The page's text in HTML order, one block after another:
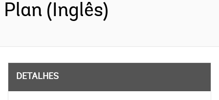
Plan (Inglês)
DETALHES